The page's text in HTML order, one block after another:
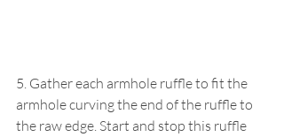
5. Gather each armhole ruffle to fit the
armhole curving the end of the ruffle to
the raw edge. Start and stop this ruffle